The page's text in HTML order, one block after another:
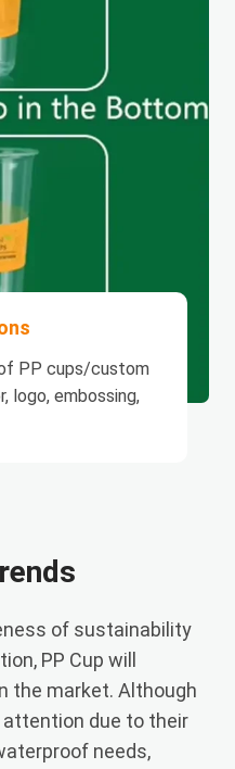
PP cups/custom
logo, embossing,
of sustainability
PP Cup will
the market. Although
attention due to their
needs,